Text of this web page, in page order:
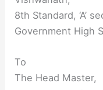
8th Standard, ‘A’
Government High
To
The Head Master,